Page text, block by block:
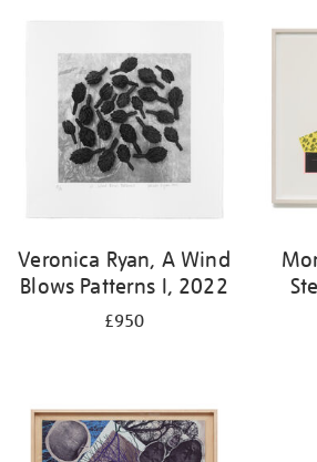
Veronica Ryan, A Wind
Blows Patterns I, 2022
£950